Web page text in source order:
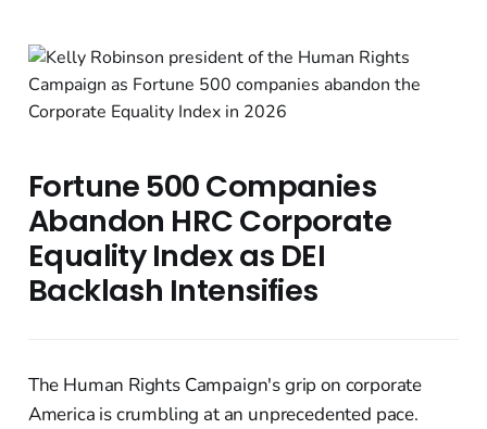
Fortune 500 Companies
Abandon HRC Corporate
Equality Index as DEI
Backlash Intensifies
The Human Rights Campaign's grip on corporate
America is crumbling at an unprecedented pace.